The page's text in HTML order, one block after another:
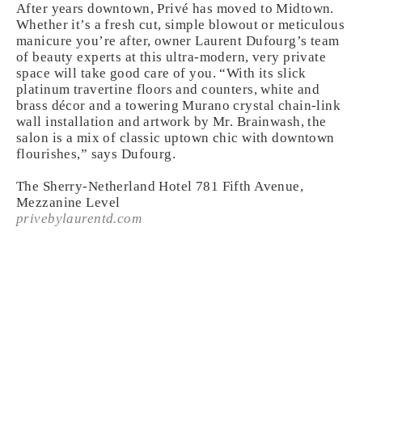
After years downtown, Privé has moved to Midtown.
Whether it’s a fresh cut, simple blowout or meticulous
manicure you’re after, owner Laurent Dufourg’s team
of beauty experts at this ultra-modern, very private
space will take good care of you. “With its slick
platinum travertine floors and counters, white and
brass décor and a towering Murano crystal chain-link
wall installation and artwork by Mr. Brainwash, the
salon is a mix of classic uptown chic with downtown
flourishes,” says Dufourg.
The Sherry-Netherland Hotel 781 Fifth Avenue,
Mezzanine Level
privebylaurentd.com